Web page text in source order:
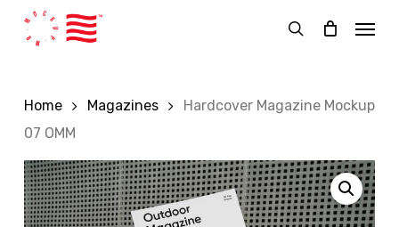
search
Menu
Home Magazines
Hardcover Magazine Mockup
07 OMM